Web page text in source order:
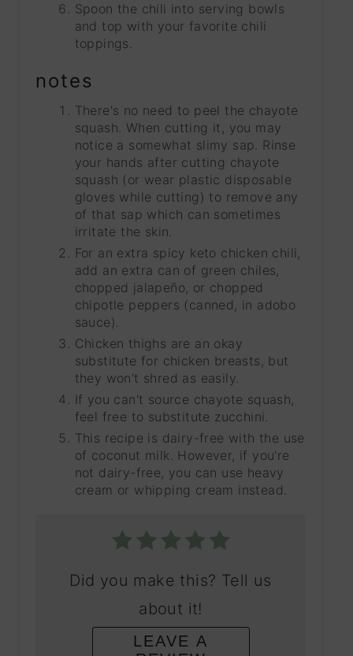
Spoon the chili into serving bowls
and top with your favorite chili
toppings.
notes
There's no need to peel the chayote
squash. When cutting it, you may
notice a somewhat slimy sap. Rinse
your hands after cutting chayote
squash (or wear plastic disposable
gloves while cutting) to remove any
of that sap which can sometimes
irritate the skin.
For an extra spicy keto chicken chili,
add an extra can of green chiles,
chopped jalapeño, or chopped
chipotle peppers (canned, in adobo
sauce).
Chicken thighs are an okay
substitute for chicken breasts, but
they won't shred as easily.
If you can't source chayote squash,
feel free to substitute zucchini.
This recipe is dairy-free with the use
of coconut milk. However, if you're
not dairy-free, you can use heavy
cream or whipping cream instead.
Did you make this? Tell us
about it!
LEAVE A